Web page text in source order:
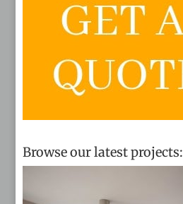
Browse our latest projects: